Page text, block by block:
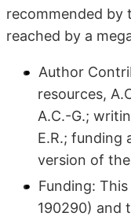
recommended by
reached by a
Author
resources,
A.C.-G.;
E.R.; funding
version of
Funding:
190290) and